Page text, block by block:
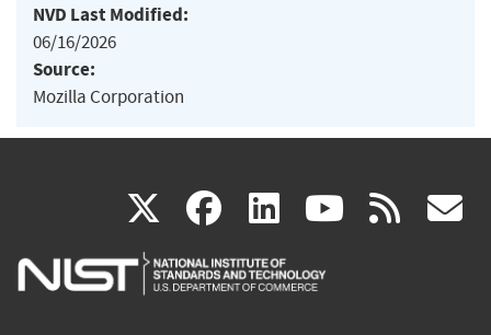
NVD Last Modified:
06/16/2026
Source:
Mozilla Corporation
X(link
is
facebook
(link
is
linkedin
(link
is
(link rss